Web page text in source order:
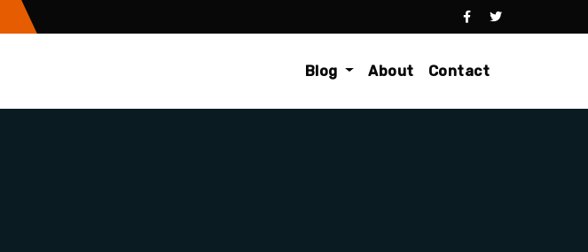
Blog About Contact